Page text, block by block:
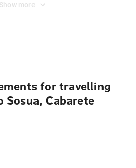
Show more
for travelling
Sosua, Cabarete